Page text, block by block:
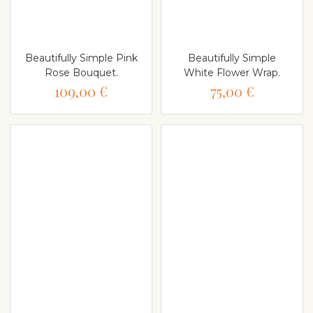
Beautifully Simple Pink
Rose Bouquet.
109,00 €
Beautifully Simple
White Flower Wrap.
75,00 €